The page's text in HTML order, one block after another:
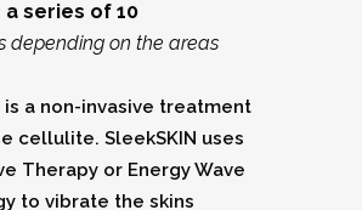
a series of 10
depending on the areas
is a non-invasive treatment
cellulite. SleekSKIN uses
Therapy or Energy Wave
to vibrate the skins